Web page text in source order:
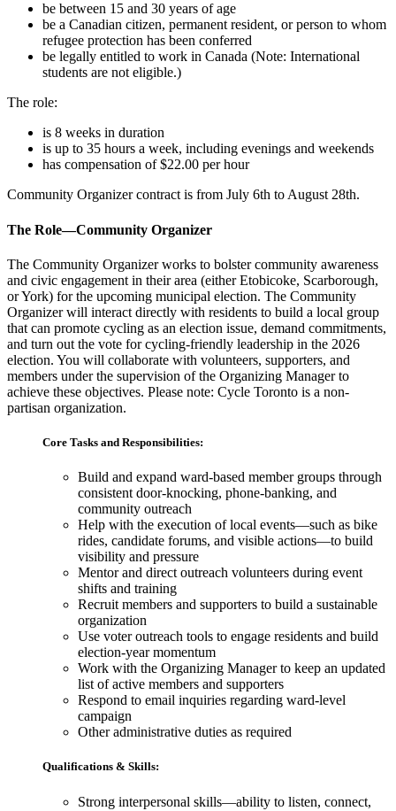
be between 15 and 30 years of age
be a Canadian citizen, permanent resident, or person to whom
refugee protection has been conferred
be legally entitled to work in Canada (Note: International
students are not eligible.)
The role:
is 8 weeks in duration
is up to 35 hours a week, including evenings and weekends
has compensation of $22.00 per hour
Community Organizer contract is from July 6th to August 28th.
The Role—Community Organizer
The Community Organizer works to bolster community awareness
and civic engagement in their area (either Etobicoke, Scarborough,
or York) for the upcoming municipal election. The Community
Organizer will interact directly with residents to build a local group
that can promote cycling as an election issue, demand commitments,
and turn out the vote for cycling-friendly leadership in the 2026
election. You will collaborate with volunteers, supporters, and
members under the supervision of the Organizing Manager to
achieve these objectives. Please note: Cycle Toronto is a non-
partisan organization.
Core Tasks and Responsibilities:
Build and expand ward-based member groups through
consistent door-knocking, phone-banking, and
community outreach
Help with the execution of local events—such as bike
rides, candidate forums, and visible actions—to build
visibility and pressure
Mentor and direct outreach volunteers during event
shifts and training
Recruit members and supporters to build a sustainable
organization
Use voter outreach tools to engage residents and build
election-year momentum
Work with the Organizing Manager to keep an updated
list of active members and supporters
Respond to email inquiries regarding ward-level
campaign
Other administrative duties as required
Qualifications & Skills:
Strong interpersonal skills—ability to listen, connect,